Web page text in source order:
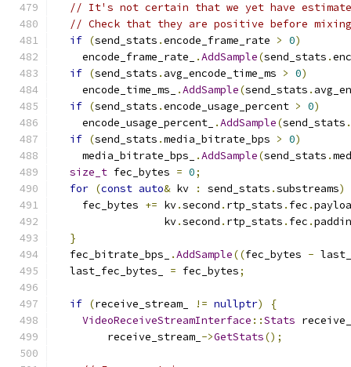
// It's not certain that we yet have
// Check that they are positive before
if (send_stats .encode_frame_rate > 0)
    encode_frame_rate_
.AddSample(send_stats .
if (send_stats . avg_encode_time_ms > 0)
    encode_time_ms_
.AddSample(send_stats .
if (send_stats .encode_usage_percent > 0)
    encode_usage_percent_
.AddSample(send_stats .
if (send_stats .media_bitrate_bps > 0)
    media_bitrate_bps_
.AddSample(send_stats .
size_t fec_bytes = 0;
for (const auto& kv : send_stats .substreams)
    fec_bytes
+= kv.second . rtp_stats . fec .
                 kv
.second . rtp_stats . fec .
}
  fec_bitrate_bps_
.AddSample((fec_bytes -
  last_fec_bytes_
= fec_bytes;
if (receive_stream_ != nullptr)
{
VideoReceiveStreamInterface ::Stats
        receive_stream_
->GetStats();